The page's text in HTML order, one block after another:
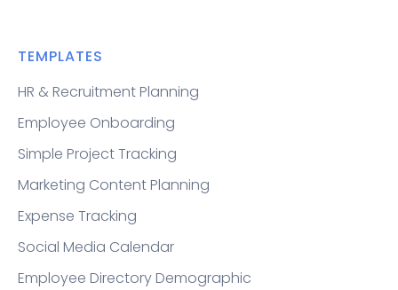
TEMPLATES
HR & Recruitment Planning
Employee Onboarding
Simple Project Tracking
Marketing Content Planning
Expense Tracking
Social Media Calendar
Employee Directory Demographic